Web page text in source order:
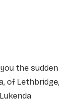
the sudden
of Lethbridge,